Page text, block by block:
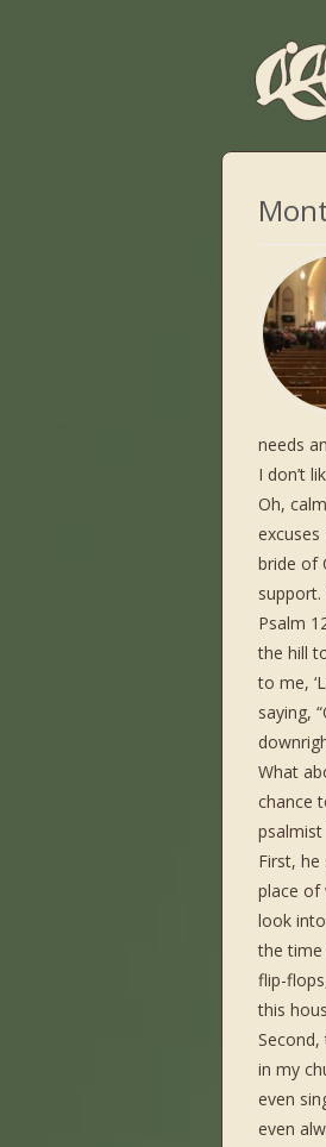
needs
I don’t
Oh,
excuses
bride of
Psalm
the hill
to me,
saying,
What
chance
First,
place of
look
the time
flip-
this
Second,
in my
even
even